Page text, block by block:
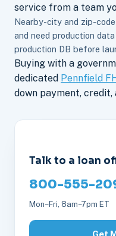
service from a team
Nearby-city and zip-
and need production
production DB before
Buying with a
dedicated Pennfield
down payment,
Talk to a loan
800-555-
Mon–Fri, 8am–7pm ET
Get